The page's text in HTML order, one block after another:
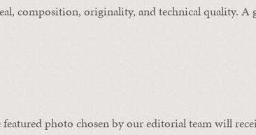
composition, originality, and technical quality.
photo chosen by our editorial team will